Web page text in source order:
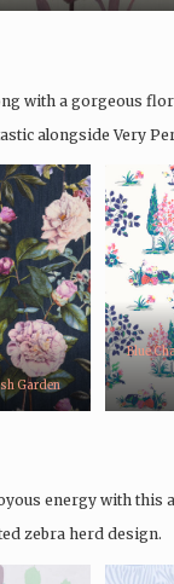
with a gorgeous
alongside Very
Garden
Blue
energy with this
zebra herd design.